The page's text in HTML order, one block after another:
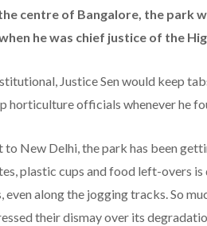
centre of Bangalore, the park
he was chief justice of the
Justice Sen would keep
horticulture officials whenever he
to New Delhi, the park has been
plastic cups and food left-overs
even along the jogging tracks. So
their dismay over its